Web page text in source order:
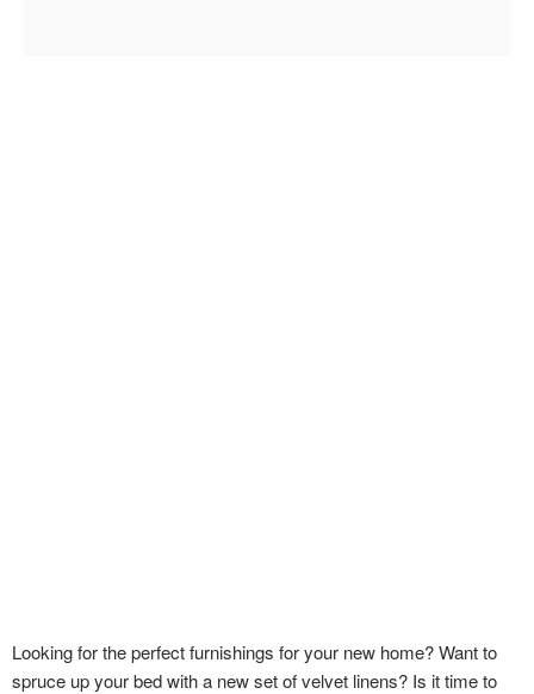
Looking for the perfect furnishings for your new home? Want to
spruce up your bed with a new set of velvet linens? Is it time to